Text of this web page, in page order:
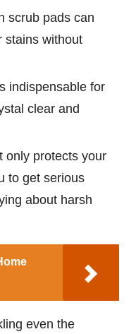
scrub pads can
stains without
indispensable for
clear and
only protects your
to get serious
about harsh
even the